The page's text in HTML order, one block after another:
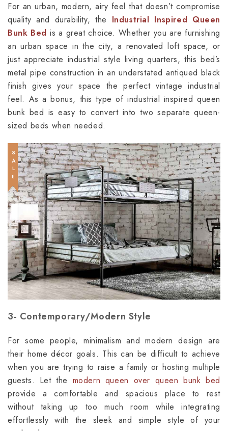
For an urban, modern, airy feel that doesn’t compromise
quality and durability, the Industrial Inspired Queen
Bunk Bed is a great choice. Whether you are furnishing
an urban space in the city, a renovated loft space, or
just appreciate industrial style living quarters, this bed’s
metal pipe construction in an understated antiqued black
finish gives your space the perfect vintage industrial
feel. As a bonus, this type of industrial inspired queen
bunk bed is easy to convert into two separate queen-
sized beds when needed.
SALE
3- Contemporary/Modern Style
For some people, minimalism and modern design are
their home décor goals. This can be difficult to achieve
when you are trying to raise a family or hosting multiple
guests. Let the modern queen over queen bunk bed
provide a comfortable and spacious place to rest
without taking up too much room while integrating
effortlessly with the sleek and simple style of your